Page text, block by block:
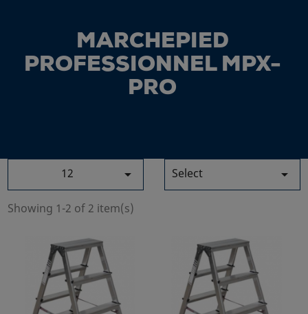
MARCHEPIED
PROFESSIONNEL MPX-
PRO
12  Select 
Showing 1-2 of 2 item(s)